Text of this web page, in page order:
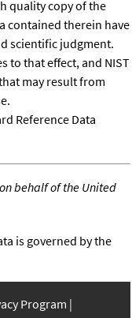
quality copy of the
contained therein have
scientific judgment.
to that effect, and NIST
may result from
Reference Data
behalf of the United
is governed by the
Program